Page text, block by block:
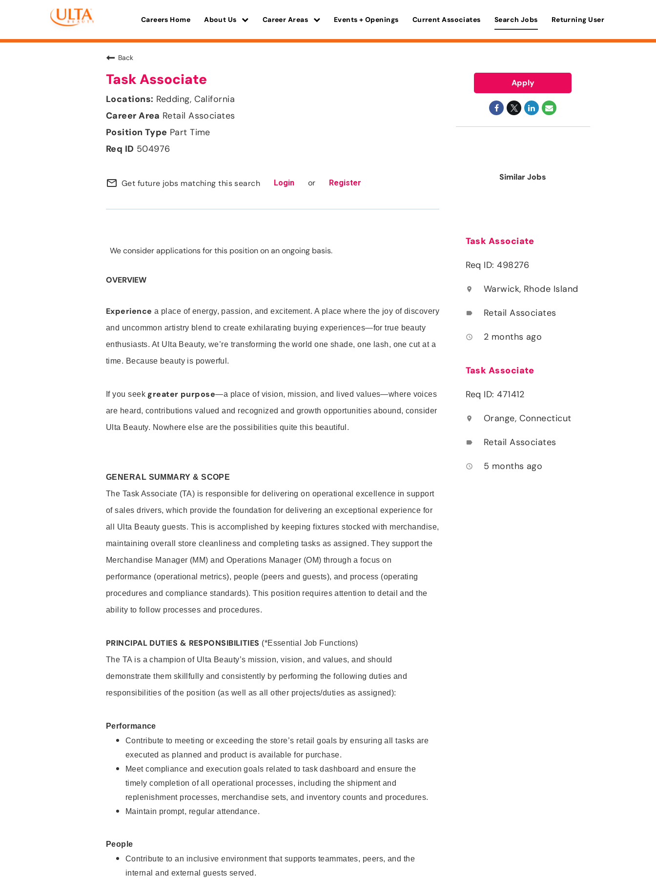
Careers Home About Us Career Areas Events + Openings Current Associates Search Jobs Returning User
Back
Task Associate
Redding, California
Retail Associates
Part Time
504976
mail_outline Get future jobs matching this search Login or Register
We consider applications for this position on an ongoing basis.
OVERVIEW
Experience a place of energy, passion, and excitement. A place where the joy of discovery
and uncommon artistry blend to create exhilarating buying experiences—for true beauty
enthusiasts. At Ulta Beauty, we’re transforming the world one shade, one lash, one cut at a
time. Because beauty is powerful.
If you seek greater purpose—a place of vision, mission, and lived values—where voices
are heard, contributions valued and recognized and growth opportunities abound, consider
Ulta Beauty. Nowhere else are the possibilities quite this beautiful.
GENERAL SUMMARY & SCOPE
The Task Associate (TA) is responsible for delivering on operational excellence in support
of sales drivers, which provide the foundation for delivering an exceptional experience for
all Ulta Beauty guests. This is accomplished by keeping fixtures stocked with merchandise,
maintaining overall store cleanliness and completing tasks as assigned. They support the
Merchandise Manager (MM) and Operations Manager (OM) through a focus on
performance (operational metrics), people (peers and guests), and process (operating
procedures and compliance standards). This position requires attention to detail and the
ability to follow processes and procedures.
PRINCIPAL DUTIES & RESPONSIBILITIES (*Essential Job Functions)
The TA is a champion of Ulta Beauty’s mission, vision, and values, and should
demonstrate them skillfully and consistently by performing the following duties and
responsibilities of the position (as well as all other projects/duties as assigned):
Performance
Contribute to meeting or exceeding the store’s retail goals by ensuring all tasks are
executed as planned and product is available for purchase.
Meet compliance and execution goals related to task dashboard and ensure the
timely completion of all operational processes, including the shipment and
replenishment processes, merchandise sets, and inventory counts and procedures.
Maintain prompt, regular attendance.
People
Contribute to an inclusive environment that supports teammates, peers, and the
internal and external guests served.
Apply
Similar Jobs
Task Associate
Req ID: 498276
location_on Warwick, Rhode Island
label Retail Associates
access_time 2 months ago
Task Associate
Req ID: 471412
location_on Orange, Connecticut
label Retail Associates
access_time 5 months ago